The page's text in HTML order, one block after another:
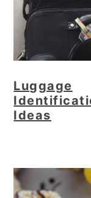
Luggage
Ideas